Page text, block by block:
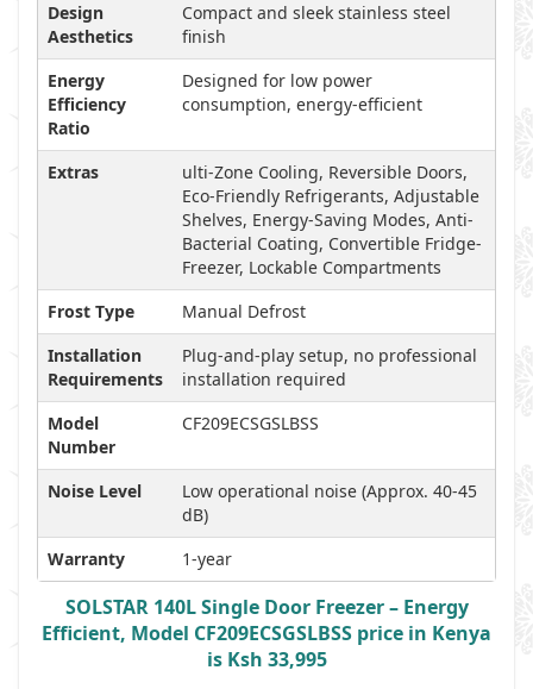
Design
Aesthetics
Compact and sleek stainless steel
finish
Energy
Efficiency
Ratio
Designed for low power
consumption, energy-efficient
Extras
ulti-Zone Cooling, Reversible Doors,
Eco-Friendly Refrigerants, Adjustable
Shelves, Energy-Saving Modes, Anti-
Bacterial Coating, Convertible Fridge-
Freezer, Lockable Compartments
Frost Type
Manual Defrost
Installation
Requirements
Plug-and-play setup, no professional
installation required
Model
Number
CF209ECSGSLBSS
Noise Level
Low operational noise (Approx. 40-45
dB)
Warranty
1-year
SOLSTAR 140L Single Door Freezer – Energy
Efficient, Model CF209ECSGSLBSS price in Kenya
is Ksh 33,995